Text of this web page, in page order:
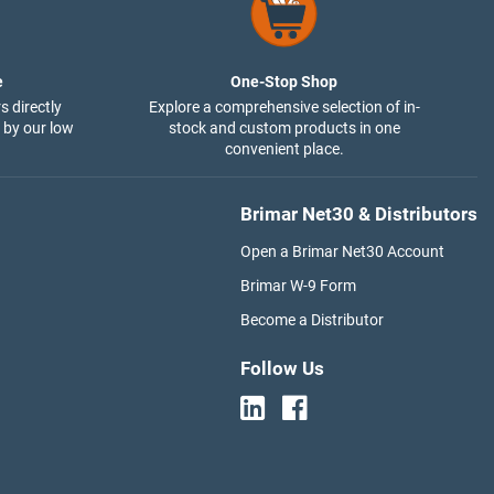
directly
our low
One-Stop Shop
Explore a comprehensive selection of in-
stock and custom products in one
convenient place.
Brimar Net30 & Distributors
Open a Brimar Net30 Account
Brimar W-9 Form
Become a Distributor
Follow Us